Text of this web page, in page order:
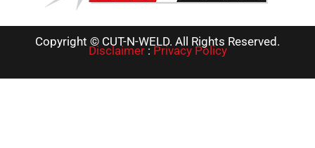
Copyright © CUT-N-WELD. All Rights Reserved.
Disclaimer: Privacy Policy